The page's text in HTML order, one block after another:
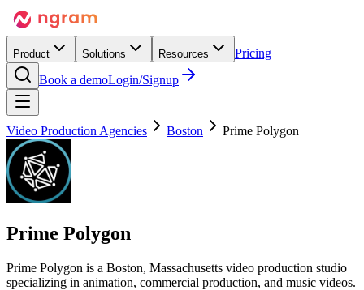
Product Solutions Resources
Pricing
Book a demoLogin/Signup
Video Production Agencies Boston Prime Polygon
Prime Polygon
Prime Polygon is a Boston, Massachusetts video production studio
specializing in animation, commercial production, and music videos.